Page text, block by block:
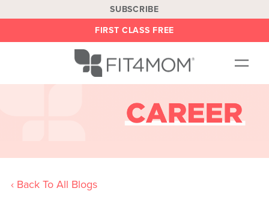
SUBSCRIBE
FIRST CLASS FREE
OUR WORKOUTS
LOCATIONS
‹ Back To All Blogs